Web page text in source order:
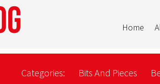
Home
Categories: Bits And Pieces